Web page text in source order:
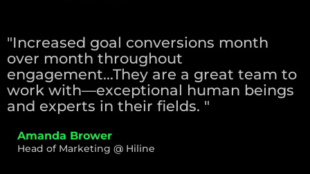
"Increased goal conversions month
over month throughout
engagement...They are a great team to
work with—exceptional human beings
and experts in their fields. "
Amanda Brower
Head of Marketing @ Hiline